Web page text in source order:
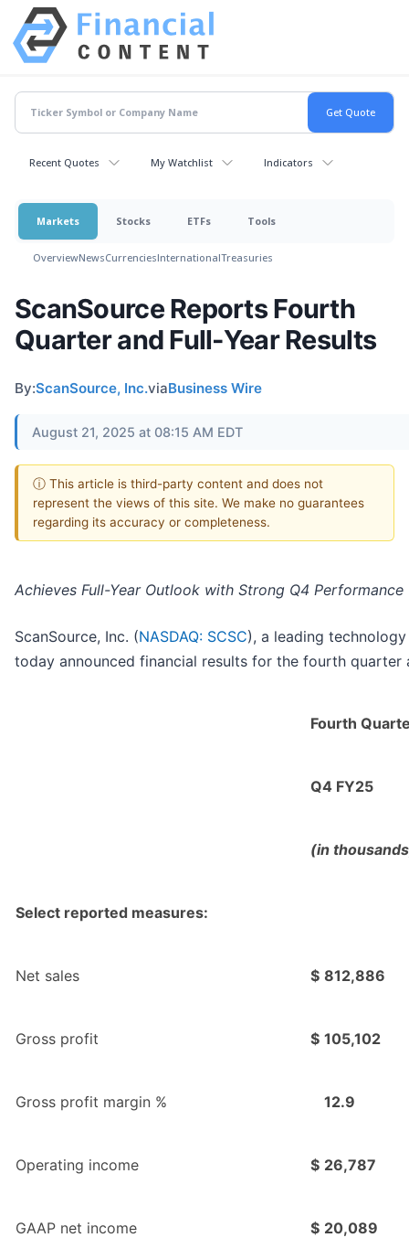
Recent Quotes My Watchlist Indicators
Markets Stocks ETFs Tools
OverviewNewsCurrenciesInternationalTreasuries
ScanSource Reports Fourth
Quarter and Full-Year Results
By:ScanSource, Inc.viaBusiness Wire
August 21, 2025 at 08:15 AM EDT
ⓘ This article is third-party content and does not
represent the views of this site. We make no guarantees
regarding its accuracy or completeness.
Achieves Full-Year Outlook with Strong Q4 Performance
ScanSource, Inc. (NASDAQ: SCSC), a leading
today announced financial results for the fourth quarter
Fourth
Q4 FY25
(in
Select reported measures:
Net sales $ 812,886
Gross profit $ 105,102
Gross profit margin % 12.9
Operating income $ 26,787
GAAP net income $ 20,089